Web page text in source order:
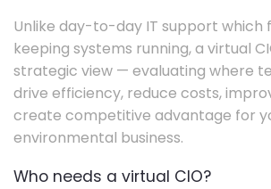
Unlike day-to-day IT support which
keeping systems running, a virtual
strategic view — evaluating where
drive efficiency, reduce costs,
create competitive advantage for
environmental business.
Who needs a virtual CIO?